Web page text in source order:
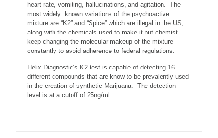
heart rate, vomiting, hallucinations, and agitation. The
most widely known variations of the psychoactive
mixture are “K2” and “Spice” which are illegal in the US,
along with the chemicals used to make it but chemist
keep changing the molecular makeup of the mixture
constantly to avoid adherence to federal regulations.
Helix Diagnostic’s K2 test is capable of detecting 16
different compounds that are know to be prevalently used
in the creation of synthetic Marijuana. The detection
level is at a cutoff of 25ng/ml.